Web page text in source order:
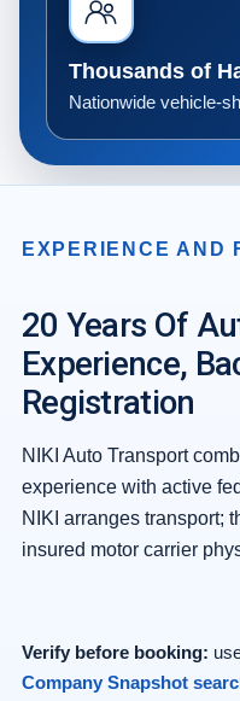
Thousands of
Nationwide vehicle-
EXPERIENCE AND
20 Years Of
Experience,
Registration
NIKI Auto Transport
experience with active
NIKI arranges transport;
insured motor carrier
Verify before booking:
Company Snapshot